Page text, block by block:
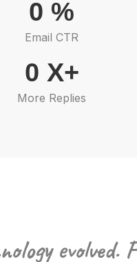
0 %
Email CTR
0 X+
More Replies
evolved.